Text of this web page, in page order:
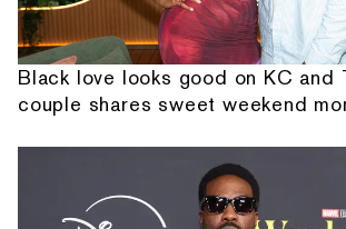
Black love looks good on KC and
couple shares sweet weekend